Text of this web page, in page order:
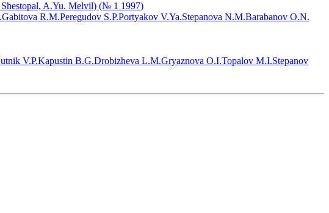
A.Yu. Melvil) (№ 1 1997)
Gabitova R.M.Peregudov S.P.Portyakov V.Ya.Stepanova N.M.Barabanov O.N.
V.P.Kapustin B.G.Drobizheva L.M.Gryaznova O.I.Topalov M.I.Stepanov